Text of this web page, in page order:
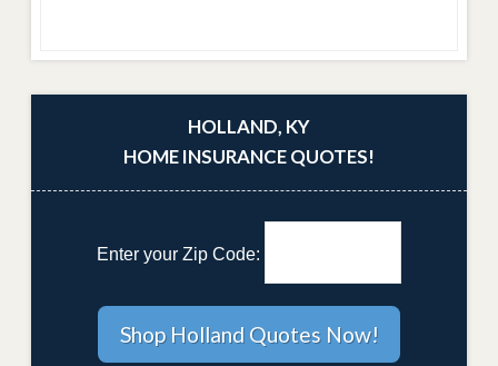
HOLLAND, KY
HOME INSURANCE QUOTES!
Enter your Zip Code: